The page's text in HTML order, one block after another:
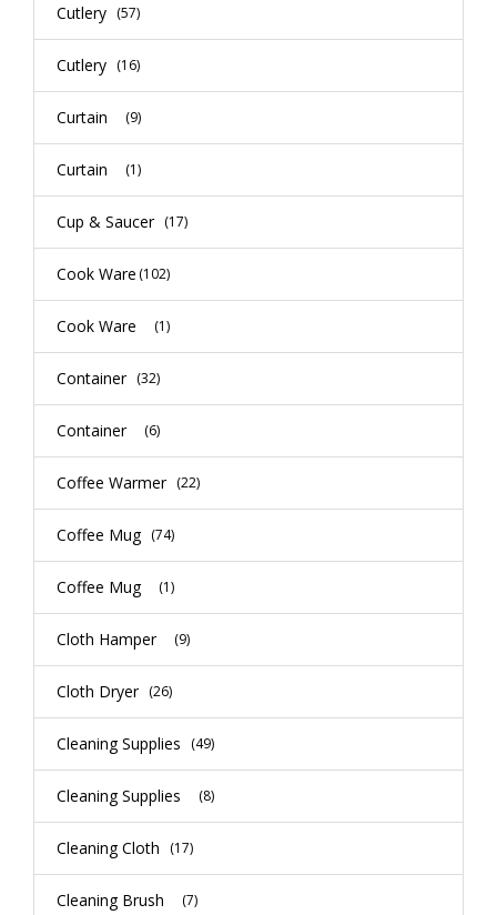
Cutlery (57)
Cutlery (16)
Curtain (9)
Curtain (1)
Cup & Saucer (17)
Cook Ware (102)
Cook Ware (1)
Container (32)
Container (6)
Coffee Warmer (22)
Coffee Mug (74)
Coffee Mug (1)
Cloth Hamper (9)
Cloth Dryer (26)
Cleaning Supplies (49)
Cleaning Supplies (8)
Cleaning Cloth (17)
Cleaning Brush (7)